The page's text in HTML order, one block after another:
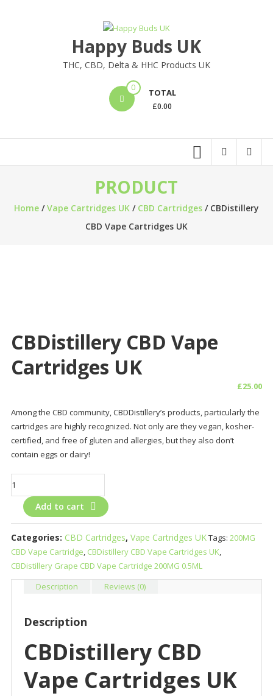
Happy Buds UK
THC, CBD, Delta & HHC Products UK
0 TOTAL
£0.00
PRODUCT
Home/Vape Cartridges UK/ CBD Cartridges/ CBDistillery
CBD Vape Cartridges UK
CBDistillery CBD Vape
Cartridges UK
£25.00
Among the CBD community, CBDDistillery’s products, particularly the
cartridges are highly recognized. Not only are they vegan, kosher-
certified, and free of gluten and allergies, but they also don’t
contain eggs or dairy!
CBDistillery
CBD
Vape
Cartridges
UK
quantity
Add to cart
Categories: CBD Cartridges, Vape Cartridges UKTags: 200MG
CBD Vape Cartridge, CBDistillery CBD Vape Cartridges UK,
CBDistillery Grape CBD Vape Cartridge 200MG 0.5ML
Description
Reviews (0)
Description
CBDistillery CBD
Vape Cartridges UK